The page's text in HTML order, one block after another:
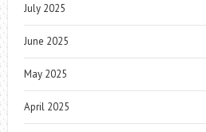
July 2025
June 2025
May 2025
April 2025